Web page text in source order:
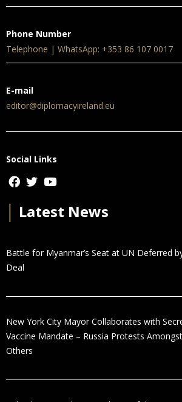
Phone Number
Telephone | WhatsApp: +353 86 107 0017
E-mail
editor@diplomacyireland.eu
Social Links
Latest News
Battle for Myanmar’s Seat at UN Deferred
Deal
New York City Mayor Collaborates with
Vaccine Mandate – Russia Protests
Others